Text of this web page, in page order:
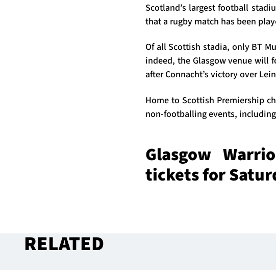
Scotland’s largest football
that a rugby match has been
Of all Scottish stadia, only BT
indeed, the Glasgow venue will
after Connacht’s victory over
Home to Scottish Premiership
non-footballing events,
Glasgow
tickets for
RELATED